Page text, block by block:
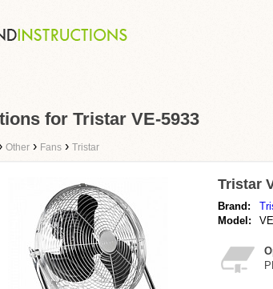
for Tristar VE-5933
Other › Fans › Tristar
Tristar
Brand:
Model: